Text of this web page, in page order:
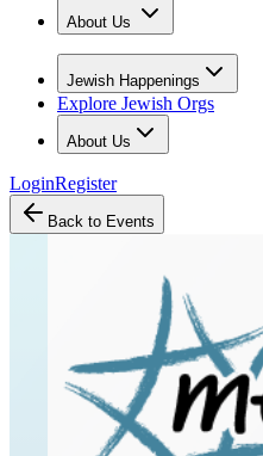
About Us
Jewish Happenings
Explore Jewish Orgs
About Us
LoginRegister
Back to Events